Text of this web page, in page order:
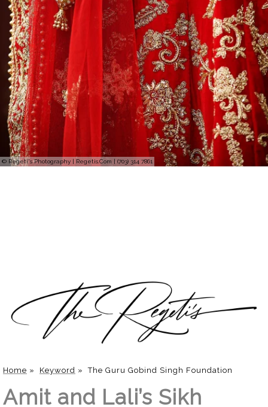
© Regeti's Photography | Regetis.Com | (703) 314 7861
Home » Keyword »The Guru Gobind Singh Foundation
Amit and Lali’s Sikh